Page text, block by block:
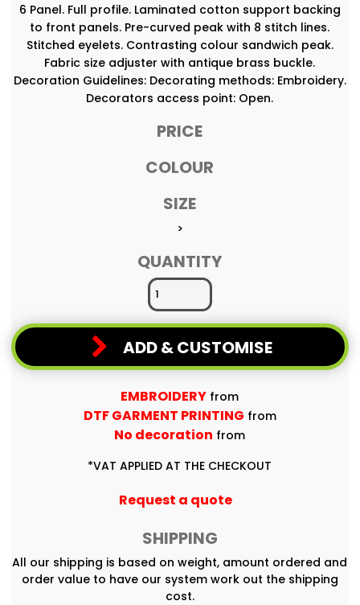
6 Panel. Full profile. Laminated cotton support backing
to front panels. Pre-curved peak with 8 stitch lines.
Stitched eyelets. Contrasting colour sandwich peak.
Fabric size adjuster with antique brass buckle.
Decoration Guidelines: Decorating methods: Embroidery.
Decorators access point: Open.
PRICE
COLOUR
SIZE
>
QUANTITY
ADD & CUSTOMISE
EMBROIDERY from
DTF GARMENT PRINTING from
No decoration from
*VAT APPLIED AT THE CHECKOUT
Request a quote
SHIPPING
All our shipping is based on weight, amount ordered and
order value to have our system work out the shipping
cost.